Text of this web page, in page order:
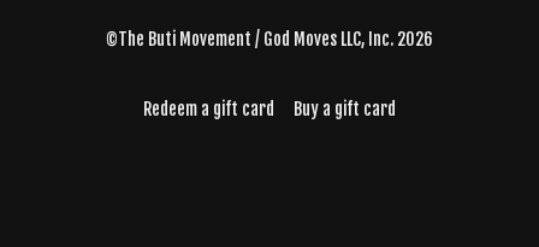
©The Buti Movement / God Moves LLC, Inc. 2026
Redeem a gift card Buy a gift card